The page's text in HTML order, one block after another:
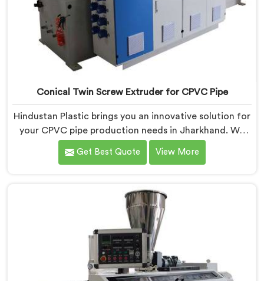
Conical Twin Screw Extruder for CPVC Pipe
Hindustan Plastic brings you an innovative solution for
your CPVC pipe production needs in Jharkhand. We
are one of the most reputed Conical Twin Screw
Extruder for CPVC Pipe Manufacturers in Jharkhand.
requirements of CPVC pipe manufacturing. We offer
the Automatic Conical Twin Screw Extruder for CPVC
Pipe in Jharkhand.
Get Best Quote View More